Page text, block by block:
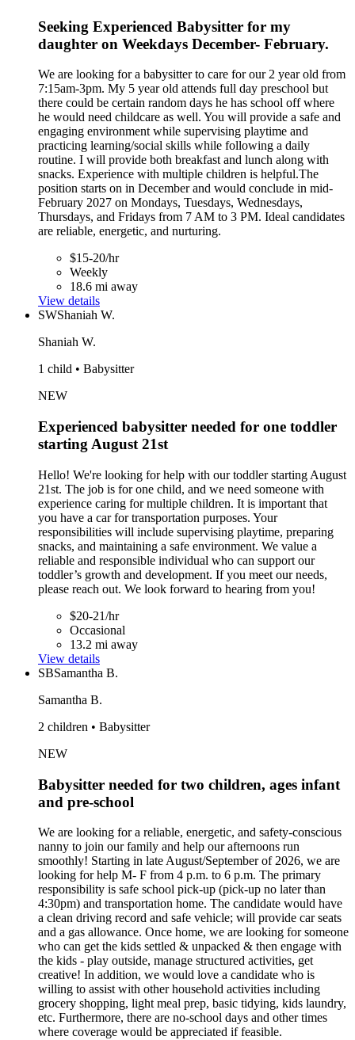
Seeking Experienced Babysitter for my
daughter on Weekdays December- February.
We are looking for a babysitter to care for our 2 year old from
7:15am-3pm. My 5 year old attends full day preschool but
there could be certain random days he has school off where
he would need childcare as well. You will provide a safe and
engaging environment while supervising playtime and
practicing learning/social skills while following a daily
routine. I will provide both breakfast and lunch along with
snacks. Experience with multiple children is helpful.The
position starts on in December and would conclude in mid-
February 2027 on Mondays, Tuesdays, Wednesdays,
Thursdays, and Fridays from 7 AM to 3 PM. Ideal candidates
are reliable, energetic, and nurturing.
$15-20/hr
Weekly
18.6 mi away
View details
SWShaniah W.
Shaniah W.
1 child • Babysitter
NEW
Experienced babysitter needed for one toddler
starting August 21st
Hello! We're looking for help with our toddler starting August
21st. The job is for one child, and we need someone with
experience caring for multiple children. It is important that
you have a car for transportation purposes. Your
responsibilities will include supervising playtime, preparing
snacks, and maintaining a safe environment. We value a
reliable and responsible individual who can support our
toddler’s growth and development. If you meet our needs,
please reach out. We look forward to hearing from you!
$20-21/hr
Occasional
13.2 mi away
View details
SBSamantha B.
Samantha B.
2 children • Babysitter
NEW
Babysitter needed for two children, ages infant
and pre-school
We are looking for a reliable, energetic, and safety-conscious
nanny to join our family and help our afternoons run
smoothly! Starting in late August/September of 2026, we are
looking for help M- F from 4 p.m. to 6 p.m. The primary
responsibility is safe school pick-up (pick-up no later than
4:30pm) and transportation home. The candidate would have
a clean driving record and safe vehicle; will provide car seats
and a gas allowance. Once home, we are looking for someone
who can get the kids settled & unpacked & then engage with
the kids - play outside, manage structured activities, get
creative! In addition, we would love a candidate who is
willing to assist with other household activities including
grocery shopping, light meal prep, basic tidying, kids laundry,
etc. Furthermore, there are no-school days and other times
where coverage would be appreciated if feasible.